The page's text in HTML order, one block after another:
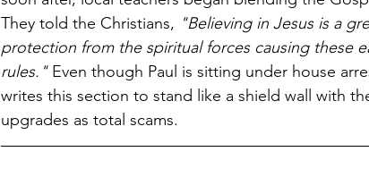
They told the Christians, "Believing in Jesus is a
protection from the spiritual forces causing these
rules." Even though Paul is sitting under house
writes this section to stand like a shield wall with
upgrades as total scams.